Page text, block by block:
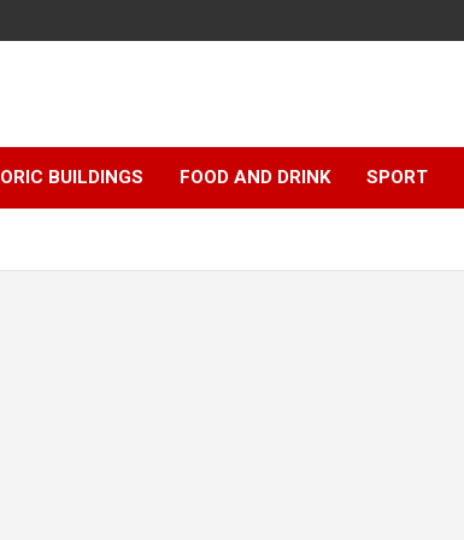
BUILDINGS FOOD AND DRINK SPORT